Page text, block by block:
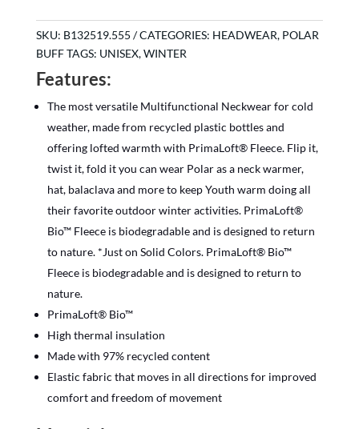
quantity
SKU: B132519.555 CATEGORIES: HEADWEAR, POLAR
BUFFTAGS: UNISEX,WINTER
Features:
The most versatile Multifunctional Neckwear for cold
weather, made from recycled plastic bottles and
offering lofted warmth with PrimaLoft® Fleece. Flip it,
twist it, fold it you can wear Polar as a neck warmer,
hat, balaclava and more to keep Youth warm doing all
their favorite outdoor winter activities. PrimaLoft®
Bio™ Fleece is biodegradable and is designed to return
to nature. *Just on Solid Colors. PrimaLoft® Bio™
Fleece is biodegradable and is designed to return to
nature.
PrimaLoft® Bio™
High thermal insulation
Made with 97% recycled content
Elastic fabric that moves in all directions for improved
comfort and freedom of movement